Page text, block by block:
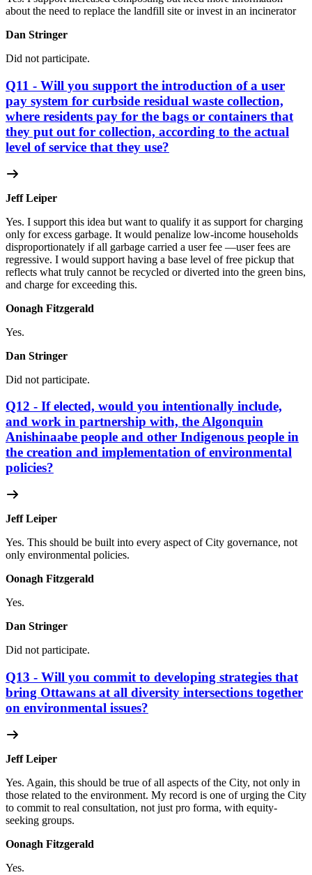
about the need to replace the landfill site or invest in an incinerator
Dan Stringer
Did not participate.
Q11 - Will you support the introduction of a user
pay system for curbside residual waste collection,
where residents pay for the bags or containers that
they put out for collection, according to the actual
level of service that they use?
Jeff Leiper
Yes. I support this idea but want to qualify it as support for charging
only for excess garbage. It would penalize low-income households
disproportionately if all garbage carried a user fee —user fees are
regressive. I would support having a base level of free pickup that
reflects what truly cannot be recycled or diverted into the green bins,
and charge for exceeding this.
Oonagh Fitzgerald
Yes.
Dan Stringer
Did not participate.
Q12 - If elected, would you intentionally include,
and work in partnership with, the Algonquin
Anishinaabe people and other Indigenous people in
the creation and implementation of environmental
policies?
Jeff Leiper
Yes. This should be built into every aspect of City governance, not
only environmental policies.
Oonagh Fitzgerald
Yes.
Dan Stringer
Did not participate.
Q13 - Will you commit to developing strategies that
bring Ottawans at all diversity intersections together
on environmental issues?
Jeff Leiper
Yes. Again, this should be true of all aspects of the City, not only in
those related to the environment. My record is one of urging the City
to commit to real consultation, not just pro forma, with equity-
seeking groups.
Oonagh Fitzgerald
Yes.